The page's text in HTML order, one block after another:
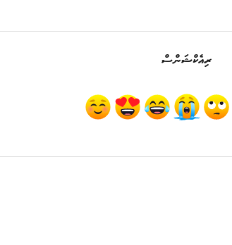
ރިއެކްޝަންސް